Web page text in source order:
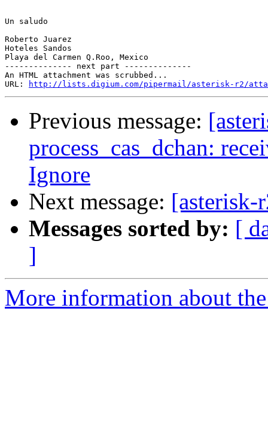
Un saludo
Roberto Juarez
Hoteles Sandos
Playa del Carmen Q.Roo, Mexico
-------------- next part --------------
An HTML attachment was scrubbed...
URL:
http://lists.digium.com/pipermail/asterisk-r2/
Previous message:
process_cas_dchan:
Ignore
Next message: [asterisk-
Messages sorted by: [
]
More information about